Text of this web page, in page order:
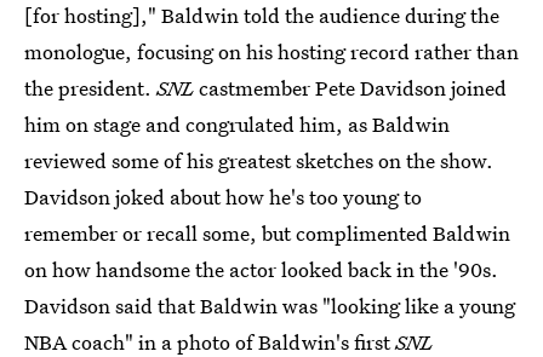
[for hosting]," Baldwin told the audience during the
monologue, focusing on his hosting record rather than
the president.SNLcastmember Pete Davidson joined
him on stage and congrulated him, as Baldwin
reviewed some of his greatest sketches on the show.
Davidson joked about how he's too young to
remember or recall some, but complimented Baldwin
on how handsome the actor looked back in the '90s.
Davidson said that Baldwin was "looking like a young
NBA coach" in a photo of Baldwin's firstSNL